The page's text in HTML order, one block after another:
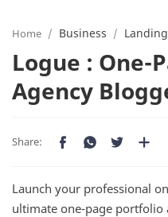
Home Business
Logue : One-
Agency
Launch your professional
ultimate one-page portfolio